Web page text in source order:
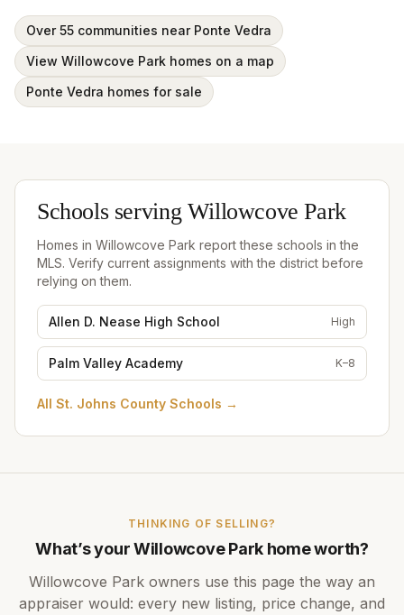
Over 55 communities near Ponte Vedra
View Willowcove Park homes on a map
Ponte Vedra homes for sale
Schools servingWillowcove Park
Homes in Willowcove Park report these schools in the
MLS. Verify current assignments with the district before
relying on them.
Allen D. Nease High School High
Palm Valley Academy K–8
All St. Johns County Schools →
THINKING OF SELLING?
What’s yourWillowcove Parkhome worth?
Willowcove Park owners use this page the way an
appraiser would: every new listing, price change, and